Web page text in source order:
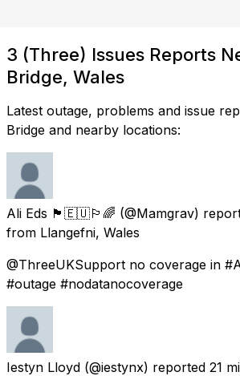
3 (Three) Issues Reports
Bridge, Wales
Latest outage, problems and issue
Bridge and nearby locations:
Ali Eds 🏴󠁧󠁢󠁷󠁬󠁳󠁿🇪🇺🏳️‍🌈 (@Mamgrav)
from Llangefni, Wales
@ThreeUKSupport no coverage in
#outage #nodatanocoverage
Iestyn Lloyd (@iestynx) reported 21